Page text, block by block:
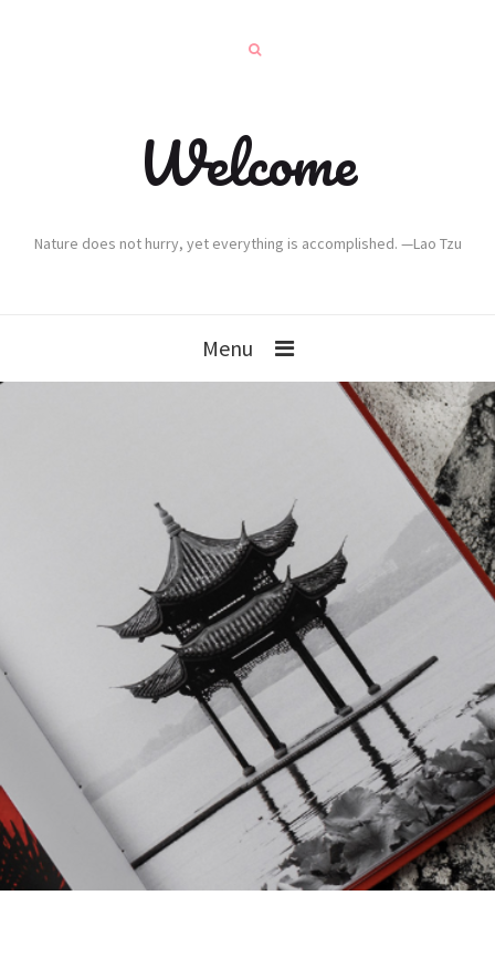
Welcome
Nature does not hurry, yet everything is accomplished. —Lao Tzu
Menu